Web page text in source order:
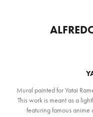
Mural painted for Yatai
This work is meant as a
featuring famous anime